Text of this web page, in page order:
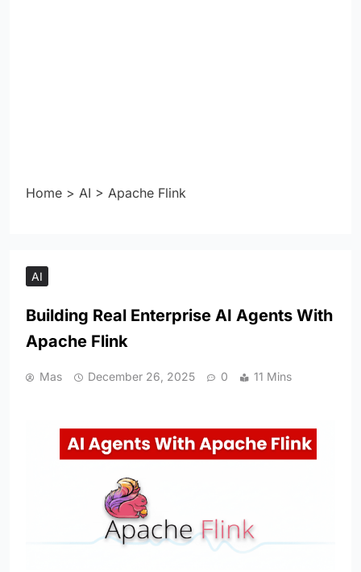
Home > AI > Apache Flink
AI
Building Real Enterprise AI Agents With
Apache Flink
Mas December 26, 2025 0 11 Mins